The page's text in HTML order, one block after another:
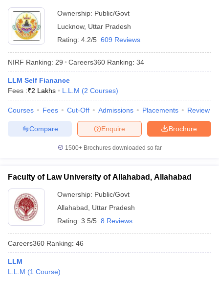
Ownership: Public/Govt
Lucknow, Uttar Pradesh
Rating: 4.2/5 609 Reviews
NIRF Ranking: 29 Careers360 Ranking: 34
LLM Self Fianance
Fees :₹2 Lakhs L.L.M (2 Courses)
Courses Fees Cut-Off Admissions Placements Review
Brochure
Enquire
Compare
1500+Brochures downloaded so far
Faculty of Law University of Allahabad, Allahabad
Ownership: Public/Govt
Allahabad
Uttar Pradesh
Rating: 3.5/5 8 Reviews
Careers360 Ranking: 46
LLM
L.L.M (1 Course)